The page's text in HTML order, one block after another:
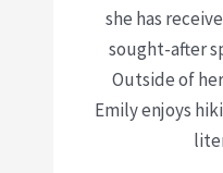
she has
sought-after
Outside of
Emily enjoys